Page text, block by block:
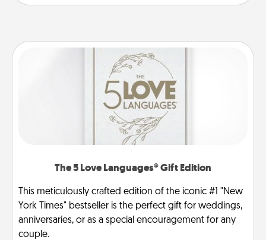
The 5 Love Languages® Gift Edition
This meticulously crafted edition of the iconic #1 "New
York Times" bestseller is the perfect gift for weddings,
anniversaries, or as a special encouragement for any
couple.